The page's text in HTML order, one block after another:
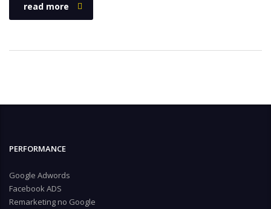
read more
PERFORMANCE
Google Adwords
Facebook ADS
Remarketing no Google